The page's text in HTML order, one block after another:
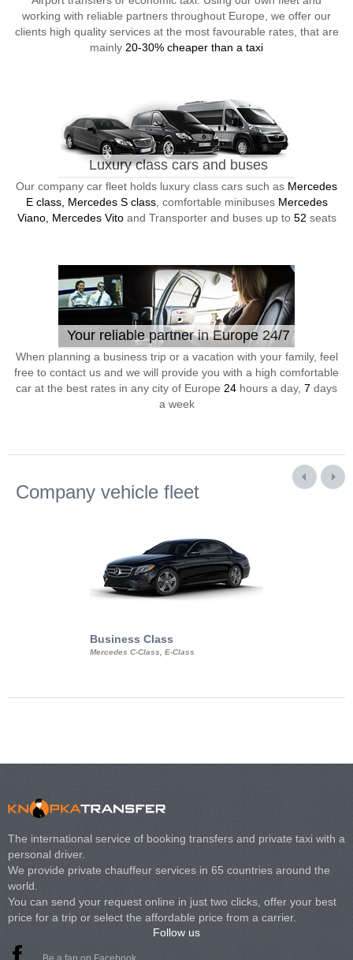
working with reliable partners throughout Europe, we offer our
clients high quality services at the most favourable rates, that are
mainly 20-30% cheaper than a taxi
Luxury class cars and buses
Our company car fleet holds luxury class cars such as Mercedes
E class, Mercedes S class, comfortable minibuses Mercedes
Viano, Mercedes Vitoand Transporter and buses up to 52 seats
Your reliable partner in Europe 24/7
When planning a business trip or a vacation with your family, feel
free to contact us and we will provide you with a high comfortable
car at the best rates in any city of Europe 24 hours a day, 7 days
a week
Company vehicle fleet
Business Class
Mercedes C-Class, E-Class
The international service of booking transfers and private taxi with a
personal driver.
We provide private chauffeur services in 65 countries around the
world.
You can send your request online in just two clicks, offer your best
price for a trip or select the affordable price from a carrier.
Follow us